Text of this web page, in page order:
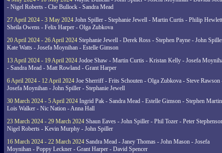
- Nigel Roberts - Che Bullock - Sandra Mead
27 April 2024 - 3 May 2024 John Spiller - Stephanie Jewell - Martin Curtis - Philip
Sheila Owens - Felix Harper - Olga Zubkova
20 April 2024 - 26 April 2024 Stephanie Jewell - Derek Ross - Stephen Payne - John
Kate Watts - Josefa Moynihan - Estelle Gimson
13 April 2024 - 19 April 2024 Jodoe Shaw - Martin Curtis - Kristan Kelly - Josefa
- Sandra Mead - Matt Rowland - Grant Harper
6 April 2024 - 12 April 2024 Joe Sherriff - Frits Schouten - Olga Zubkova - Steve Rawson
Josefa Moynihan - John Spiller - Stephanie Jewell
30 March 2024 - 5 April 2024 Ingrid Pak - Sandra Mead - Estelle Gimson - Stephen
Lois Walker - Nic Nation - Anna Hall
23 March 2024 - 29 March 2024 Shaun Eaves - John Spiller - Phil Tozer - Peter
Nigel Roberts - Kevin Murphy - John Spiller
16 March 2024 - 22 March 2024 Sandra Mead - Janey Thomas - John Mason - Josefa
Moynihan - Poppy Leckner - Grant Harper - David Spencer